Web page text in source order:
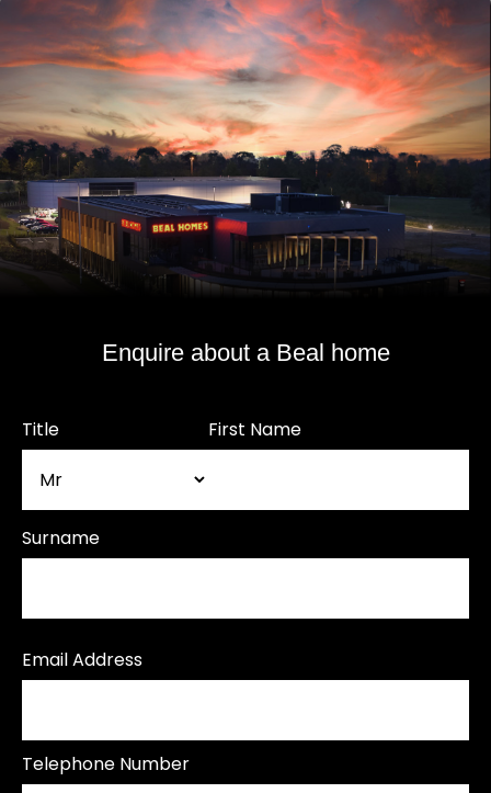
Enquire about a Beal home
Title First Name
Surname
Email Address
Telephone Number